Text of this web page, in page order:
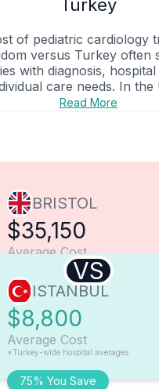
Turkey
of pediatric cardiology
versus Turkey often
with diagnosis,
care needs. In the
Read More
BRISTOL
$35,150
Average Cost
VS
75% You Save
ISTANBUL
$8,800
Average Cost
*Turkey-wide hospital averages